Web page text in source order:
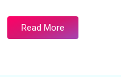
Read More